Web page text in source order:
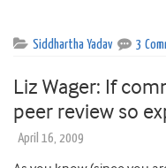
Siddhartha Yadav 3
Liz Wager: If
peer review so
April 16, 2009